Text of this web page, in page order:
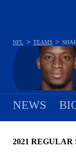
NFL > TEAMS >
NEWS
2021 REGULAR